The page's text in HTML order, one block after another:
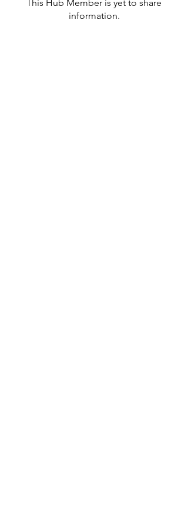
This Hub Member is yet to share
information.